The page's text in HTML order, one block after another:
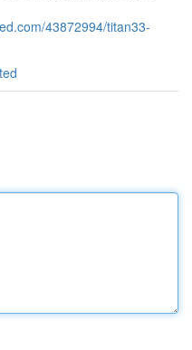
43872994/titan33-